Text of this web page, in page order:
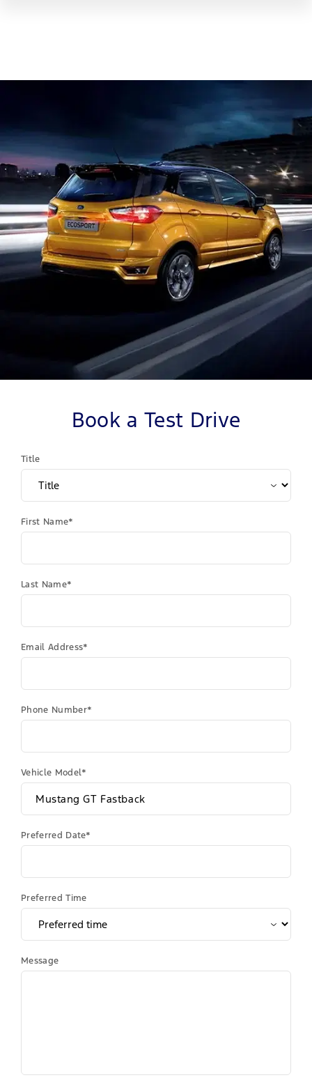
Book a Test Drive
Title
First Name*
Last Name*
Email Address*
Phone Number*
Vehicle Model*
Preferred Date*
Preferred Time
Message